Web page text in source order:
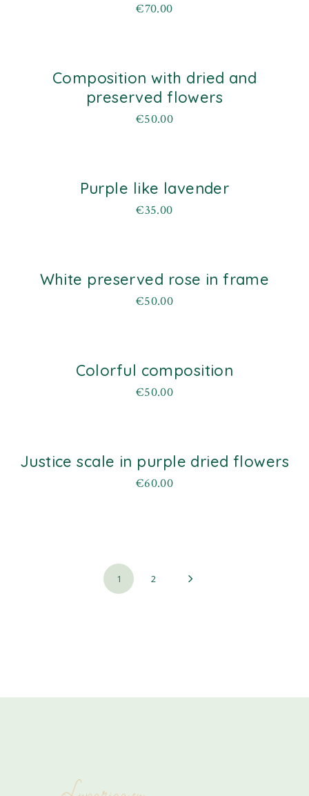
€70.00
Composition with dried and
preserved flowers
€50.00
Purple like lavender
€35.00
White preserved rose in frame
€50.00
Colorful composition
€50.00
Justice scale in purple dried flowers
€60.00
1 2